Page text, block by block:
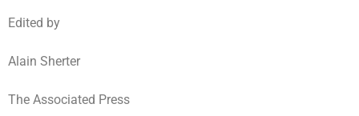
Edited by
Alain Sherter
The Associated Press